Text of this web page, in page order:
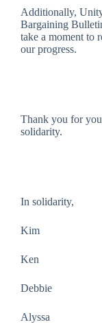
Additionally,
Bargaining
take a moment to
our progress.
Thank you for
solidarity.
In solidarity,
Kim
Ken
Debbie
Alyssa